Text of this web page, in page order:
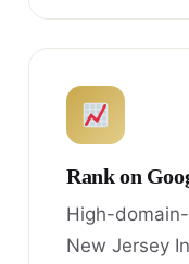
Rank on
High-
New Jersey